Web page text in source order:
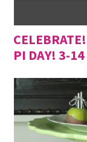
PI DAY! 3-14